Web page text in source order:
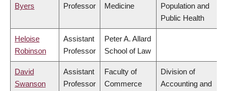
Byers
Professor
Medicine
Population and
Public Health
Heloise
Robinson
Assistant
Professor
Peter A. Allard
School of Law
David
Swanson
Assistant
Professor
Faculty of
Commerce
Division of
Accounting and